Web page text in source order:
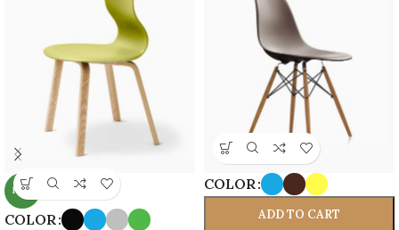
NEW
COLOR
COLOR
ADD TO CART